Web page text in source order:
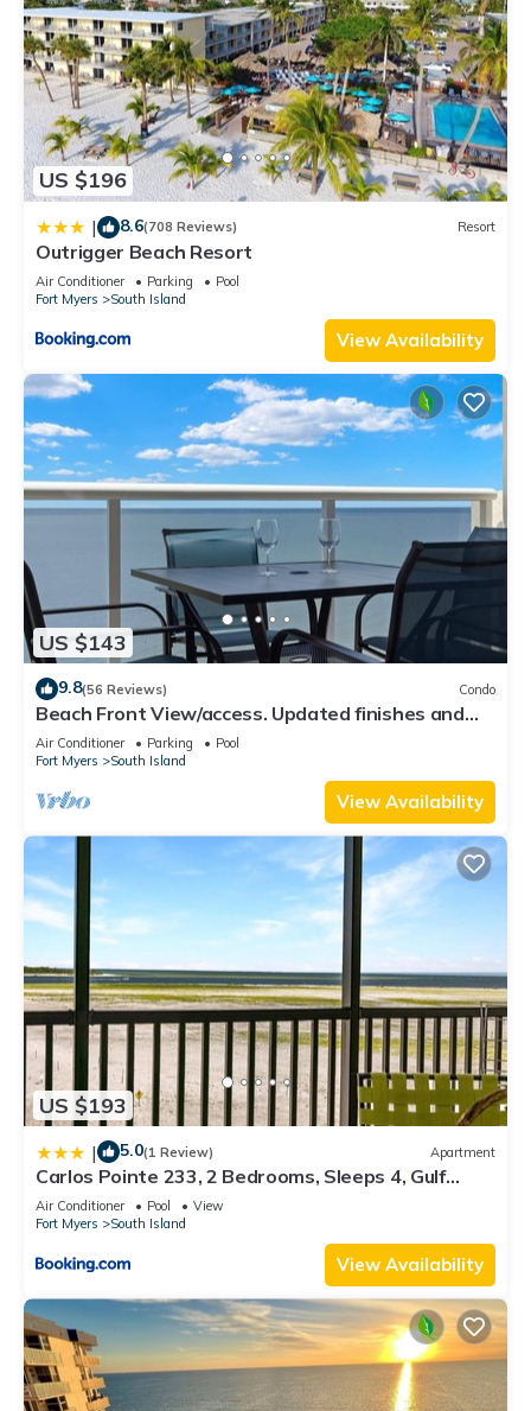
US $196
| 8.6(708 Reviews) Resort
Outrigger Beach Resort
Air Conditioner Parking
Pool
Fort Myers
South Island
View Availability
US $143
9.8(56 Reviews) Condo
Beach Front View/access. Updated finishes and
open floor plan.
Air Conditioner Parking
Pool
Fort Myers
South Island
View Availability
US $193
| 5.0(1 Review) Apartment
Carlos Pointe 233, 2 Bedrooms, Sleeps 4, Gulf
Front, Elevator, Heated Pool
Air Conditioner Pool
View
Fort Myers
South Island
View Availability